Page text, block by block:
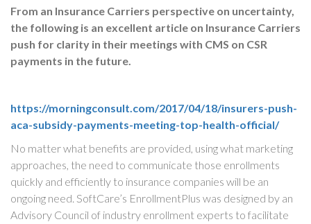
From an Insurance Carriers perspective on uncertainty,
the following is an excellent article on Insurance Carriers
push for clarity in their meetings with CMS on CSR
payments in the future.
https://morningconsult.com/2017/04/18/insurers-push-
aca-subsidy-payments-meeting-top-health-official/
No matter what benefits are provided, using what marketing
approaches, the need to communicate those enrollments
quickly and efficiently to insurance companies will be an
ongoing need. SoftCare’s EnrollmentPlus was designed by an
Advisory Council of industry enrollment experts to facilitate